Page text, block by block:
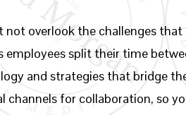
overlook the challenges
split their time
and strategies that bridge
for collaboration, so